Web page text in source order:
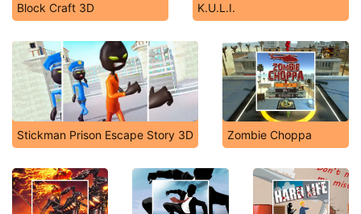
Block Craft 3D K.U.L.I.
Stickman Prison Escape Story 3D Zombie Choppa